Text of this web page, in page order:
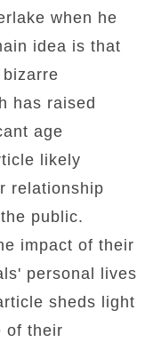
when he
idea is that
has raised
age
likely
relationship
public.
impact of their
personal lives
sheds light
of their